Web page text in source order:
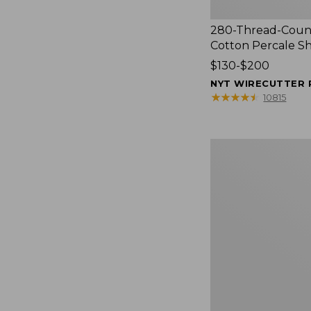
280-Thread-
Cotton Percale
Price
range
from:
$130-$200
NYT WIRECUTTER
★★★★★
★★★★★ 10815